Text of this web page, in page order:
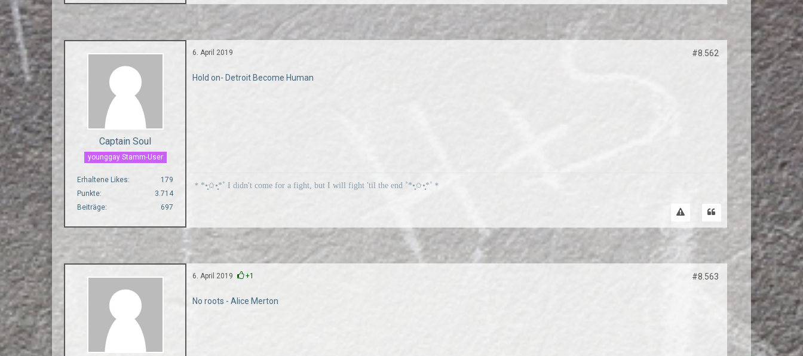
Captain Soul
younggay Stamm-User
Erhaltene Likes
179
Punkte
3.714
Beiträge
697
6. April 2019 #8.562
Hold on- Detroit Become Human
＊*•̩̩͙✩•̩̩͙*˚ I didn't come for a fight, but I will fight 'til the end ˚*•̩̩͙✩•̩̩͙*˚＊
6. April 2019 +1 #8.563
No roots - Alice Merton